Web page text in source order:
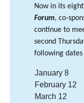
Now in its
Forum, co-
continue to
second
following dates
January 8
February 12
March 12